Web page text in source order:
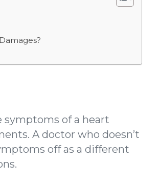
symptoms of a heart
A doctor who doesn’t
off as a different